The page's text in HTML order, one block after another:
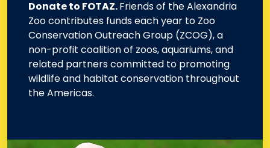
Donate to FOTAZ.Friends of the Alexandria
Zoo contributes funds each year to Zoo
Conservation Outreach Group (ZCOG), a
non-profit coalition of zoos, aquariums, and
related partners committed to promoting
wildlife and habitat conservation throughout
the Americas.